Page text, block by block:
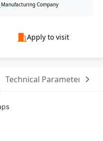
Manufacturing Company
Apply to visit
Technical Parameter